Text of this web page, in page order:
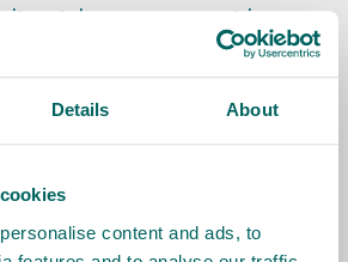
Details About
content and ads, to
by consumer countries
emissions from its scope.
our hidden carbon emissionshere
greatest deforestation risk in